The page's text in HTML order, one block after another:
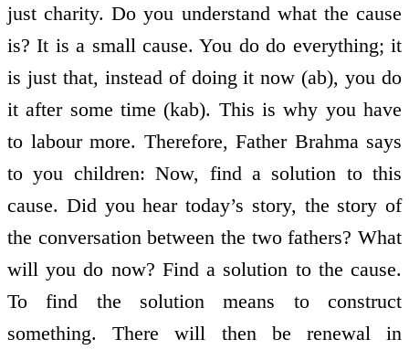
just charity. Do you understand what the cause
is? It is a small cause. You do do everything; it
is just that, instead of doing it now (ab), you do
it after some time (kab). This is why you have
to labour more. Therefore, Father Brahma says
to you children: Now, find a solution to this
cause. Did you hear today’s story, the story of
the conversation between the two fathers? What
will you do now? Find a solution to the cause.
To find the solution means to construct
something. There will then be renewal in